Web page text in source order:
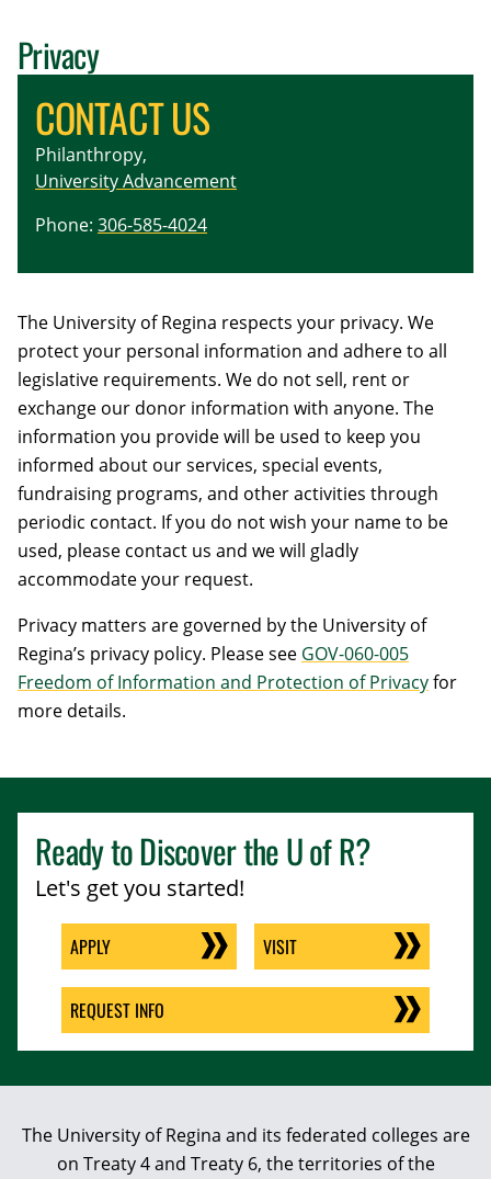
Privacy
The University of Regina respects your privacy. We
protect your personal information and adhere to all
legislative requirements. We do not sell, rent or
exchange our donor information with anyone. The
information you provide will be used to keep you
informed about our services, special events,
fundraising programs, and other activities through
periodic contact. If you do not wish your name to be
used, please contact us and we will gladly
accommodate your request.
Privacy matters are governed by the University of
Regina’s privacy policy. Please see GOV-060-005
Freedom of Information and Protection of Privacyfor
more details.
CONTACT US
Philanthropy,
University Advancement
Phone: 306-585-4024
Ready to Discover theU of R?
Let's get you started!
APPLY VISIT
REQUEST INFO
The University of Regina and its federated colleges are
on Treaty 4 and Treaty 6, the territories of the